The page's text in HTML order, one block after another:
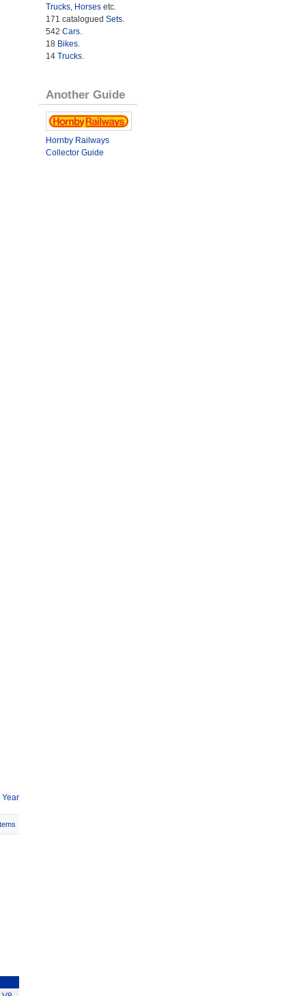
Year
Trucks, Horsesetc.
171 catalogued Sets.
542 Cars.
18 Bikes.
14 Trucks.
Another Guide
Hornby Railways
Collector Guide